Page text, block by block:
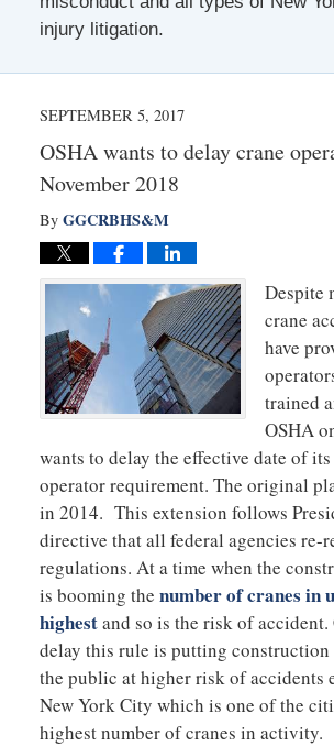
injury litigation.
SEPTEMBER 5, 2017
OSHA wants to delay crane
November 2018
By GGCRBHS&M
Despite
crane
have
trained
OSHA
wants to delay the effective date of its
operator requirement. The original
in 2014. This extension follows
directive that all federal agencies re-
regulations. At a time when the
is booming the number of cranes in
highestand so is the risk of
delay this rule is putting construction
the public at higher risk of accidents
New York City which is one of the
highest number of cranes in activity.